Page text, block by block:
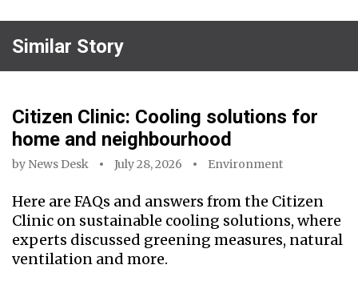
Similar Story
Citizen Clinic: Cooling solutions for
home and neighbourhood
by News Desk July 28, 2026 Environment
Here are FAQs and answers from the Citizen
Clinic on sustainable cooling solutions, where
experts discussed greening measures, natural
ventilation and more.